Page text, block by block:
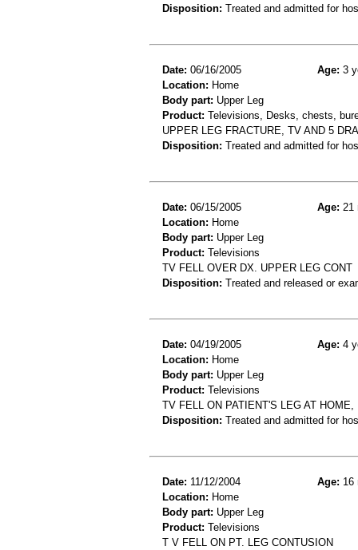
Disposition: Treated and admitted for
Date: 06/16/2005 Age: 3
Location: Home
Body part: Upper Leg
Product: Televisions, Desks, chests,
UPPER LEG FRACTURE, TV AND 5
Disposition: Treated and admitted for
Date: 06/15/2005 Age: 21
Location: Home
Body part: Upper Leg
Product: Televisions
TV FELL OVER DX. UPPER LEG CONT
Disposition: Treated and released or
Date: 04/19/2005 Age: 4
Location: Home
Body part: Upper Leg
Product: Televisions
TV FELL ON PATIENT'S LEG AT
Disposition: Treated and admitted for
Date: 11/12/2004 Age: 16
Location: Home
Body part: Upper Leg
Product: Televisions
T V FELL ON PT. LEG CONTUSION